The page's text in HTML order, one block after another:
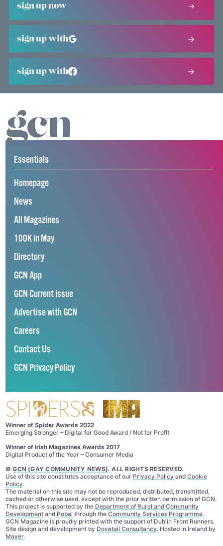
sign up now
sign up with
sign up with
Essentials
Homepage
News
All Magazines
100K in May
Directory
GCN App
GCN Current Issue
Advertise with GCN
Careers
Contact Us
GCN Privacy Policy
Winner of Spider Awards 2022
Emerging Stronger – Digital for Good Award / Not for Profit
Winner of Irish Magazines Awards 2017
Digital Product of the Year – Consumer Media
©GCN (GAY COMMUNITY NEWS). ALL RIGHTS RESERVED.
Use of this site constitutes acceptance of our Privacy Policyand Cookie
Policy.
The material on this site may not be reproduced, distributed, transmitted,
cached or otherwise used, except with the prior written permission of GCN.
This project is supported by the Department of Rural and Community
Developmentand Pobal through the Community Services Programme.
GCN Magazine is proudly printed with the support of Dublin Front Runners.
Site design and development by Dovetail Consultancy. Hosted in Ireland by
Maxer.